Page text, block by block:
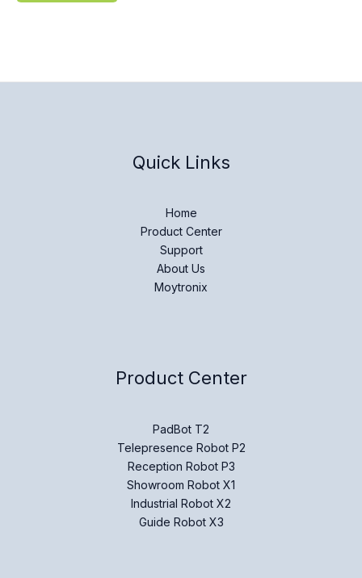
Quick Links
Home
Product Center
Support
About Us
Moytronix
Product Center
PadBot T2
Telepresence Robot P2
Reception Robot P3
Showroom Robot X1
Industrial Robot X2
Guide Robot X3